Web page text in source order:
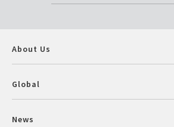
About Us
Global
News